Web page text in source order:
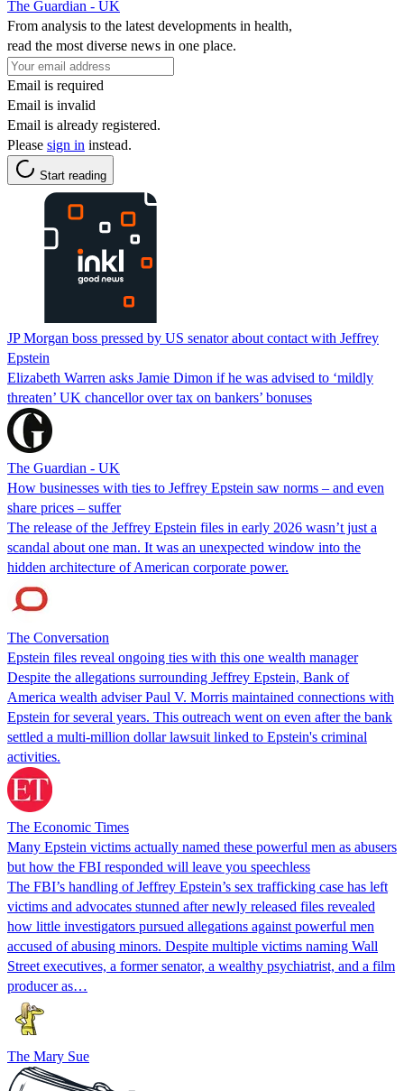
The Guardian - UK
From analysis to the latest developments in health,
read the most diverse news in one place.
Email is required
Email is invalid
Email is already registered.
Please sign in instead.
Start reading
JP Morgan boss pressed by US senator about contact with Jeffrey
Epstein
Elizabeth Warren asks Jamie Dimon if he was advised to ‘mildly
threaten’ UK chancellor over tax on bankers’ bonuses
The Guardian - UK
How businesses with ties to Jeffrey Epstein saw norms – and even
share prices – suffer
The release of the Jeffrey Epstein files in early 2026 wasn’t just a
scandal about one man. It was an unexpected window into the
hidden architecture of American corporate power.
The Conversation
Epstein files reveal ongoing ties with this one wealth manager
Despite the allegations surrounding Jeffrey Epstein, Bank of
America wealth adviser Paul V. Morris maintained connections with
Epstein for several years. This outreach went on even after the bank
settled a multi-million dollar lawsuit linked to Epstein's criminal
activities.
The Economic Times
Many Epstein victims actually named these powerful men as abusers
but how the FBI responded will leave you speechless
The FBI’s handling of Jeffrey Epstein’s sex trafficking case has left
victims and advocates stunned after newly released files revealed
how little investigators pursued allegations against powerful men
accused of abusing minors. Despite multiple victims naming Wall
Street executives, a former senator, a wealthy psychiatrist, and a film
producer as…
The Mary Sue